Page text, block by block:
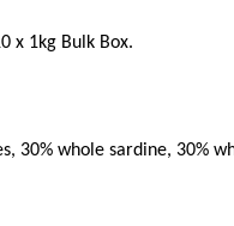
x 1kg Bulk Box.
30% whole sardine, 30%